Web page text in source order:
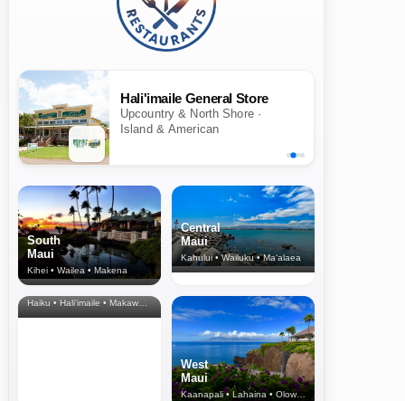
Hali'imaile General Store
Upcountry & North Shore ·
Island & American
South
Maui
Kihei • Wailea • Makena
Central
Maui
Kahului • Wailuku • Ma‘alaea
North Shore
& Upcountry
Haiku • Hali‘imaile • Makawao • Pukalani • Haiku • Kula
West
Maui
Kaanapali • Lahaina • Olowalu